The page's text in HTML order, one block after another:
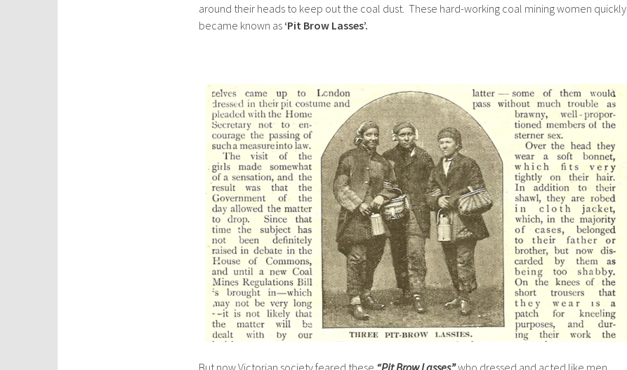
around their heads to keep out the coal dust. These hard-working coal mining women quickly
became known as ‘Pit Brow Lasses’.